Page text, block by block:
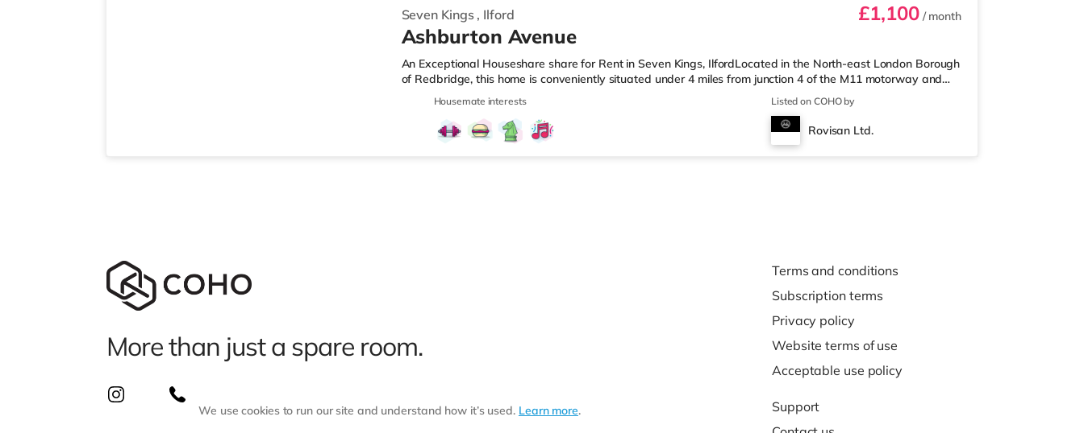
Seven Kings , Ilford £1,100/ month
Ashburton Avenue
An Exceptional Houseshare share for Rent in Seven Kings, IlfordLocated in the North-east London Borough
of Redbridge, this home is conveniently situated under 4 miles from junction 4 of the M11 motorway and
under a mile from Seven Kings Station.Shops & LeisureThis home is ideally situated for popular
destinations including Queen Elizabeth Olympic Park and Westfield Stratford City with 70 places to dine
and 250 shops. There is a Tesco Express less than a mile from the property, and there is also a Tesco
supermarket (under a mile away) and an Asda superstore (about 1.7 miles away) within easy re
Housemate interests Listed on COHO by
Rovisan Ltd.
More than just a spare room.
We use cookies to run our site and understand how it’s used. Learn more.
Terms and conditions
Subscription terms
Privacy policy
Website terms of use
Acceptable use policy
Support